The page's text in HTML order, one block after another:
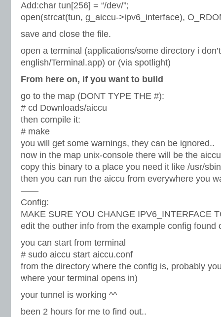
Add:char tun[256] = “/dev/”;
open(strcat(tun, g_aiccu->ipv6_interface),
save and close the file.
open a terminal (applications/some directory i
english/Terminal.app) or (via spotlight)
From here on, if you want to build
go to the map (DONT TYPE THE #):
# cd Downloads/aiccu
then compile it:
# make
you will get some warnings, they can be ignored..
now in the map unix-console there will be the
copy this binary to a place you need it like /usr/
then you can run the aiccu from everywhere you
——
Config:
MAKE SURE YOU CHANGE IPV6_INTERFACE
edit the outher info from the example config found
you can start from terminal
# sudo aiccu start aiccu.conf
from the directory where the config is, probably
where your terminal opens in)
your tunnel is working ^^
been 2 hours for me to find out..